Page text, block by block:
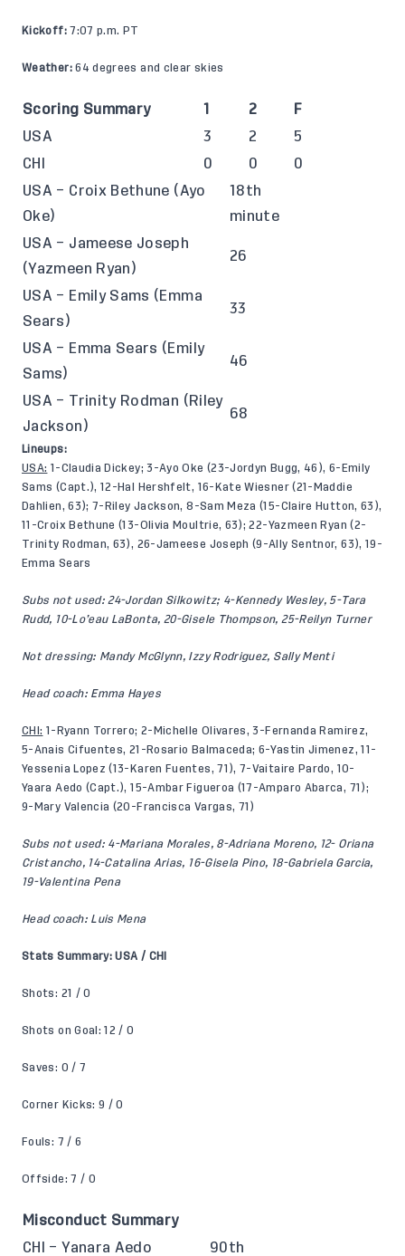
Kickoff:7:07 p.m. PT
Weather:64 degrees and clear skies
Scoring Summary 1 2
F
USA
3 2
5
CHI
0 0
0
USA – Croix Bethune (Ayo
Oke)
18th
minute
USA – Jameese Joseph
(Yazmeen Ryan)
26
USA – Emily Sams (Emma
Sears)
33
USA – Emma Sears (Emily
Sams)
46
USA – Trinity Rodman (Riley
Jackson)
68
Lineups:
USA: 1-Claudia Dickey; 3-Ayo Oke (23-Jordyn Bugg, 46), 6-Emily
Sams (Capt.), 12-Hal Hershfelt, 16-Kate Wiesner (21-Maddie
Dahlien, 63); 7-Riley Jackson, 8-Sam Meza (15-Claire Hutton, 63),
11-Croix Bethune (13-Olivia Moultrie, 63); 22-Yazmeen Ryan (2-
Trinity Rodman, 63), 26-Jameese Joseph (9-Ally Sentnor, 63), 19-
Emma Sears
Subs not used: 24-Jordan Silkowitz; 4-Kennedy Wesley, 5-Tara
Rudd, 10-Lo’eau LaBonta, 20-Gisele Thompson, 25-Reilyn Turner
Not dressing: Mandy McGlynn, Izzy Rodriguez, Sally Menti
Head coach: Emma Hayes
CHI: 1-Ryann Torrero; 2-Michelle Olivares, 3-Fernanda Ramirez,
5-Anais Cifuentes, 21-Rosario Balmaceda; 6-Yastin Jimenez, 11-
Yessenia Lopez (13-Karen Fuentes, 71), 7-Vaitaire Pardo, 10-
Yaara Aedo (Capt.), 15-Ambar Figueroa (17-Amparo Abarca, 71);
9-Mary Valencia (20-Francisca Vargas, 71)
Subs not used: 4-Mariana Morales, 8-Adriana Moreno, 12- Oriana
Cristancho, 14-Catalina Arias, 16-Gisela Pino, 18-Gabriela Garcia,
19-Valentina Pena
Head coach: Luis Mena
Stats Summary: USA / CHI
Shots: 21 / 0
Shots on Goal: 12 / 0
Saves: 0 / 7
Corner Kicks: 9 / 0
Fouls: 7 / 6
Offside: 7 / 0
Misconduct Summary
CHI – Yanara Aedo
90th